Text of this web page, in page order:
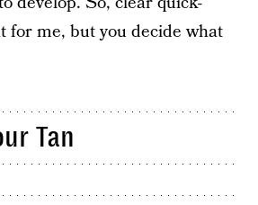
for me, but you decide what
Tan